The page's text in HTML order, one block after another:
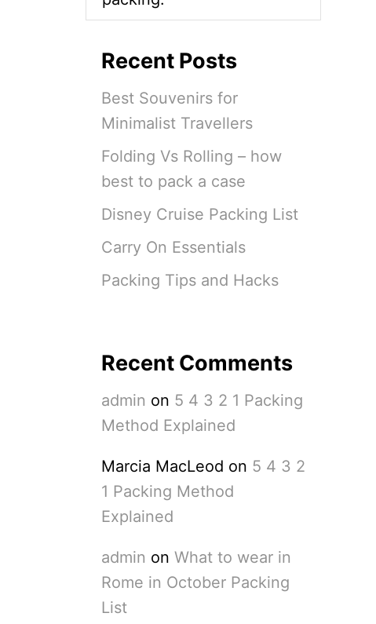
Recent Posts
Best Souvenirs for
Minimalist Travellers
Folding Vs Rolling – how
best to pack a case
Disney Cruise Packing List
Carry On Essentials
Packing Tips and Hacks
Recent Comments
admin on 5 4 3 2 1 Packing
Method Explained
Marcia MacLeod on 5 4 3 2
1 Packing Method
Explained
admin on What to wear in
Rome in October Packing
List